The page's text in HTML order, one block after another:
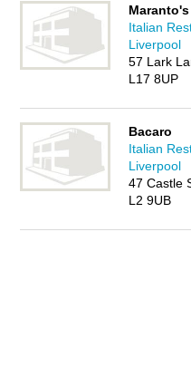
Maranto's
Italian
Liverpool
57 Lark
L17 8UP
Bacaro
Italian
Liverpool
47 Castle
L2 9UB